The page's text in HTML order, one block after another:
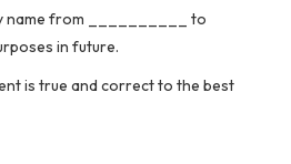
name from __________ to
in future.
is true and correct to the best